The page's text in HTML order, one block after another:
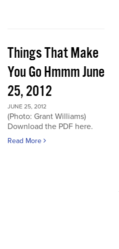
Things That Make
You Go Hmmm June
25, 2012
JUNE 25, 2012
(Photo: Grant Williams)
Download the PDF here.
Read More